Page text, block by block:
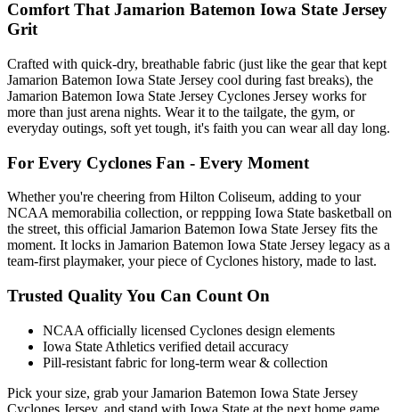
Comfort That Jamarion Batemon Iowa State Jersey
Grit
Crafted with quick-dry, breathable fabric (just like the gear that kept
Jamarion Batemon Iowa State Jersey cool during fast breaks), the
Jamarion Batemon Iowa State Jersey Cyclones Jersey works for
more than just arena nights. Wear it to the tailgate, the gym, or
everyday outings, soft yet tough, it's faith you can wear all day long.
For Every Cyclones Fan - Every Moment
Whether you're cheering from Hilton Coliseum, adding to your
NCAA memorabilia collection, or reppping Iowa State basketball on
the street, this official Jamarion Batemon Iowa State Jersey fits the
moment. It locks in Jamarion Batemon Iowa State Jersey legacy as a
team-first playmaker, your piece of Cyclones history, made to last.
Trusted Quality You Can Count On
NCAA officially licensed Cyclones design elements
Iowa State Athletics verified detail accuracy
Pill-resistant fabric for long-term wear & collection
Pick your size, grab your Jamarion Batemon Iowa State Jersey
Cyclones Jersey, and stand with Iowa State at the next home game,